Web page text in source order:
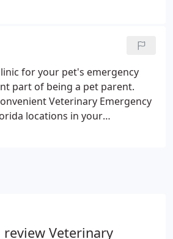
staff members
address any medical problem
for your pet's emergency
part of being a pet parent.
Veterinary Emergency
locations in your
Veterinary